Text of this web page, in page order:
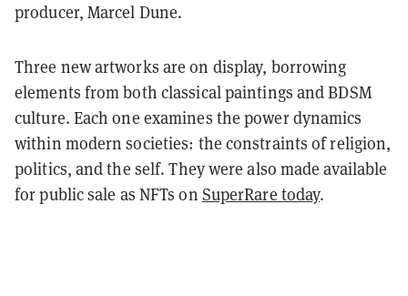
producer, Marcel Dune.
Three new artworks are on display, borrowing
elements from both classical paintings and BDSM
culture. Each one examines the power dynamics
within modern societies: the constraints of religion,
politics, and the self. They were also made available
for public sale as NFTs on SuperRare today.